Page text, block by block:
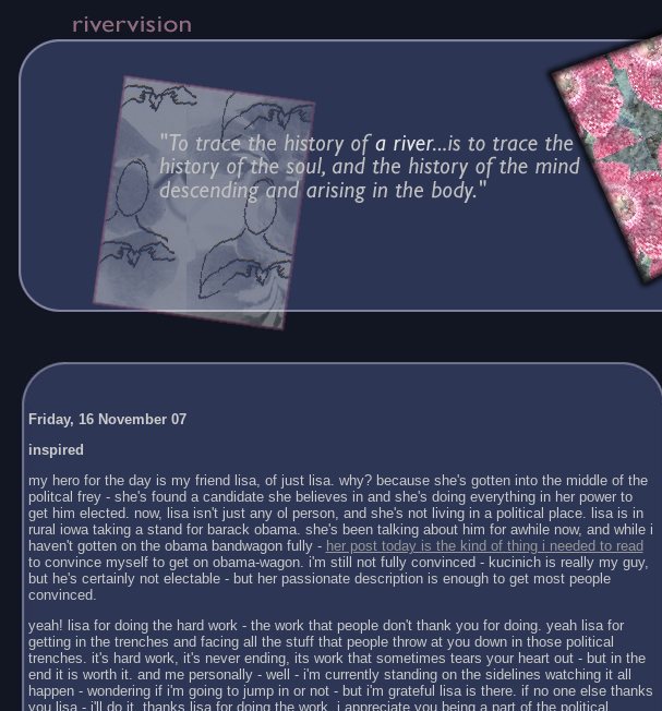
Friday, 16 November 07
inspired
my hero for the day is my friend lisa, of just lisa. why? because she's gotten into the middle of the
politcal frey - she's found a candidate she believes in and she's doing everything in her power to
get him elected. now, lisa isn't just any ol person, and she's not living in a political place. lisa is in
rural iowa taking a stand for barack obama. she's been talking about him for awhile now, and while i
haven't gotten on the obama bandwagon fully - her post today is the kind of thing i needed to read
to convince myself to get on obama-wagon. i'm still not fully convinced - kucinich is really my guy,
but he's certainly not electable - but her passionate description is enough to get most people
convinced.
yeah! lisa for doing the hard work - the work that people don't thank you for doing. yeah lisa for
getting in the trenches and facing all the stuff that people throw at you down in those political
trenches. it's hard work, it's never ending, its work that sometimes tears your heart out - but in the
end it is worth it. and me personally - well - i'm currently standing on the sidelines watching it all
happen - wondering if i'm going to jump in or not - but i'm grateful lisa is there. if no one else thanks
you lisa - i'll do it. thanks lisa for doing the work, i appreciate you being a part of the political